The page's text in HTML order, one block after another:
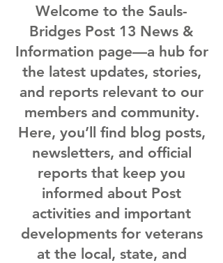
Welcome to the Sauls-
Bridges Post 13 News &
Information page—a hub for
the latest updates, stories,
and reports relevant to our
members and community.
Here, you’ll find blog posts,
newsletters, and official
reports that keep you
informed about Post
activities and important
developments for veterans
at the local, state, and